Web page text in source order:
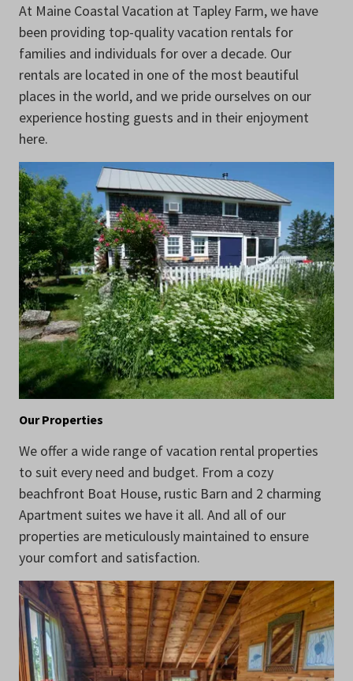
At Maine Coastal Vacation at Tapley Farm, we have
been providing top-quality vacation rentals for
families and individuals for over a decade. Our
rentals are located in one of the most beautiful
places in the world, and we pride ourselves on our
experience hosting guests and in their enjoyment
here.
Our Properties
We offer a wide range of vacation rental properties
to suit every need and budget. From a cozy
beachfront Boat House, rustic Barn and 2 charming
Apartment suites we have it all. And all of our
properties are meticulously maintained to ensure
your comfort and satisfaction.